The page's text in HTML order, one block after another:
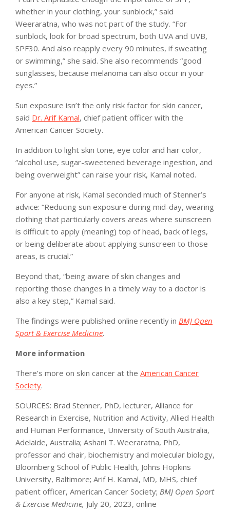
whether in your clothing, your sunblock,” said
Weeraratna, who was not part of the study. “For
sunblock, look for broad spectrum, both UVA and UVB,
SPF30. And also reapply every 90 minutes, if sweating
or swimming,” she said. She also recommends “good
sunglasses, because melanoma can also occur in your
eyes.”
Sun exposure isn’t the only risk factor for skin cancer,
said Dr. Arif Kamal, chief patient officer with the
American Cancer Society.
In addition to light skin tone, eye color and hair color,
“alcohol use, sugar-sweetened beverage ingestion, and
being overweight” can raise your risk, Kamal noted.
For anyone at risk, Kamal seconded much of Stenner’s
advice: “Reducing sun exposure during mid-day, wearing
clothing that particularly covers areas where sunscreen
is difficult to apply (meaning) top of head, back of legs,
or being deliberate about applying sunscreen to those
areas, is crucial.”
Beyond that, “being aware of skin changes and
reporting those changes in a timely way to a doctor is
also a key step,” Kamal said.
The findings were published online recently in BMJ Open
Sport & Exercise Medicine.
More information
There’s more on skin cancer at the American Cancer
Society.
SOURCES: Brad Stenner, PhD, lecturer, Alliance for
Research in Exercise, Nutrition and Activity, Allied Health
and Human Performance, University of South Australia,
Adelaide, Australia; Ashani T. Weeraratna, PhD,
professor and chair, biochemistry and molecular biology,
Bloomberg School of Public Health, Johns Hopkins
University, Baltimore; Arif H. Kamal, MD, MHS, chief
patient officer, American Cancer Society; BMJ Open Sport
& Exercise Medicine, July 20, 2023, online